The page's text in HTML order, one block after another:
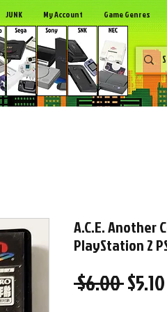
JUNK My Account Game Genres
A.C.E. Another
PlayStation 2
$6.00 Regular
$5.10